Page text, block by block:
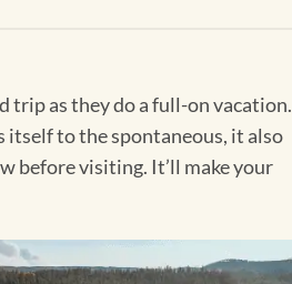
trip as they do a full-on vacation.
itself to the spontaneous, it also
before visiting. It’ll make your